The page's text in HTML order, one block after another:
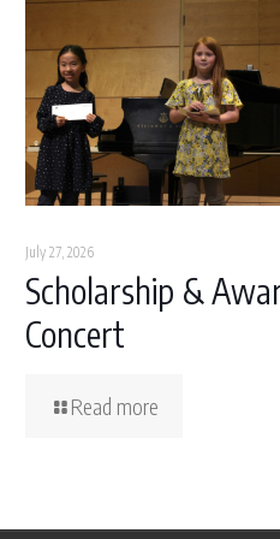
July 27, 2026
Scholarship &
Concert
Read more